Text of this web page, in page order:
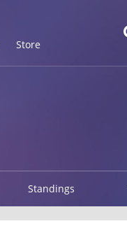
Store
Standings